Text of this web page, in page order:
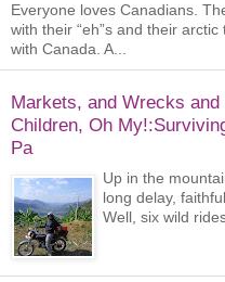
Everyone loves Canadians.
with their “eh”s and their
with Canada. A...
Markets, and Wrecks and
Children, Oh
Pa
Up in the
long delay,
Well, six wild